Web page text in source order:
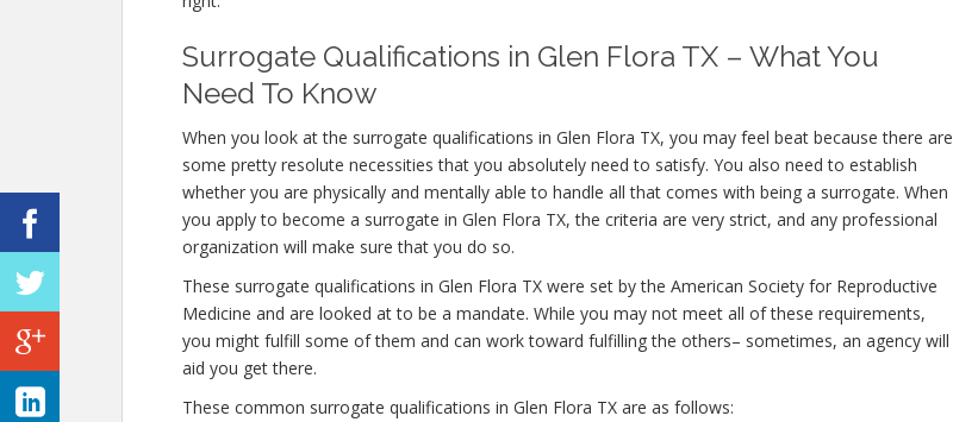
Surrogate Qualifications in Glen Flora TX – What You
Need To Know
When you look at the surrogate qualifications in Glen Flora TX, you may feel beat because there are
some pretty resolute necessities that you absolutely need to satisfy. You also need to establish
whether you are physically and mentally able to handle all that comes with being a surrogate. When
you apply to become a surrogate in Glen Flora TX, the criteria are very strict, and any professional
organization will make sure that you do so.
These surrogate qualifications in Glen Flora TX were set by the American Society for Reproductive
Medicine and are looked at to be a mandate. While you may not meet all of these requirements,
you might fulfill some of them and can work toward fulfilling the others– sometimes, an agency will
aid you get there.
These common surrogate qualifications in Glen Flora TX are as follows: